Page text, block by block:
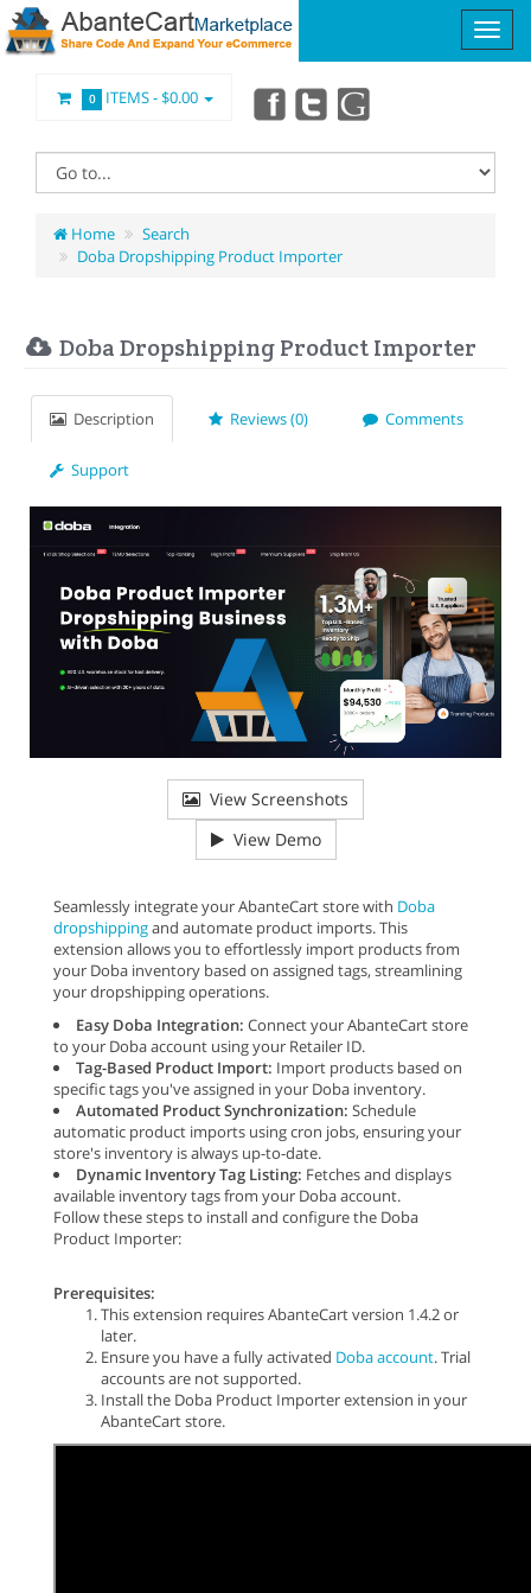
0 ITEMS -$0.00
Home
Search
Doba Dropshipping Product Importer
Doba Dropshipping Product Importer
Description Reviews (0) Comments
Support
View Screenshots
View Demo
Seamlessly integrate your AbanteCart store with Doba
dropshippingand automate product imports. This
extension allows you to effortlessly import products from
your Doba inventory based on assigned tags, streamlining
your dropshipping operations.
Easy Doba Integration: Connect your AbanteCart store
to your Doba account using your Retailer ID.
Tag-Based Product Import: Import products based on
specific tags you've assigned in your Doba inventory.
Automated Product Synchronization: Schedule
automatic product imports using cron jobs, ensuring your
store's inventory is always up-to-date.
Dynamic Inventory Tag Listing: Fetches and displays
available inventory tags from your Doba account.
Follow these steps to install and configure the Doba
Product Importer:
Prerequisites:
This extension requires AbanteCart version 1.4.2 or
later.
Ensure you have a fully activated Doba account. Trial
accounts are not supported.
Install the Doba Product Importer extension in your
AbanteCart store.